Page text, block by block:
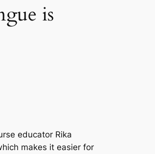
is
educator Rika
makes it easier for